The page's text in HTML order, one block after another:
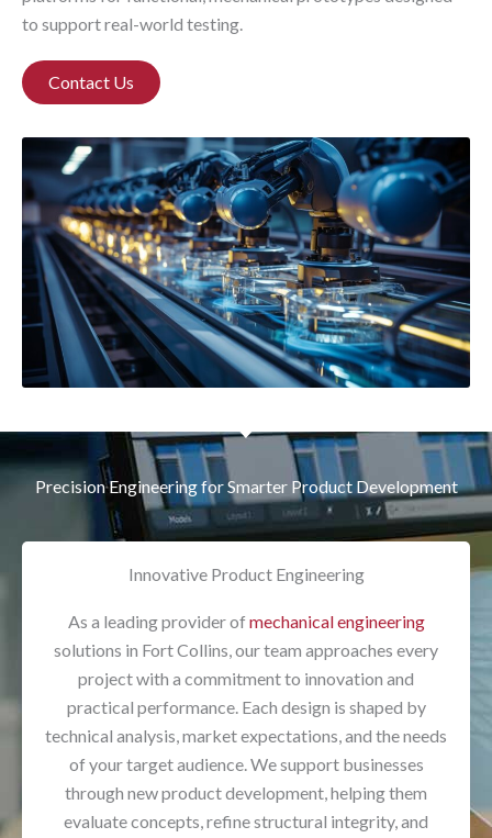
to support real-world testing.
Contact Us
Precision Engineering for Smarter Product Development
Innovative Product Engineering
As a leading provider of mechanical engineering
solutions in Fort Collins, our team approaches every
project with a commitment to innovation and
practical performance. Each design is shaped by
technical analysis, market expectations, and the needs
of your target audience. We support businesses
through new product development, helping them
evaluate concepts, refine structural integrity, and